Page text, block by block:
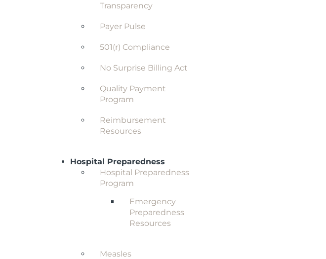
Transparency
Payer Pulse
501(r) Compliance
No Surprise Billing Act
Quality Payment
Program
Reimbursement
Resources
Hospital Preparedness
Hospital Preparedness
Program
Emergency
Preparedness
Resources
Measles